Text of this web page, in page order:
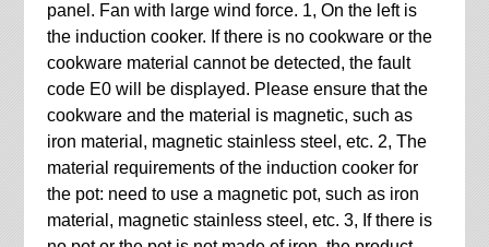
panel. Fan with large wind force. 1, On the left is
the induction cooker. If there is no cookware or the
cookware material cannot be detected, the fault
code E0 will be displayed. Please ensure that the
cookware and the material is magnetic, such as
iron material, magnetic stainless steel, etc. 2, The
material requirements of the induction cooker for
the pot: need to use a magnetic pot, such as iron
material, magnetic stainless steel, etc. 3, If there is